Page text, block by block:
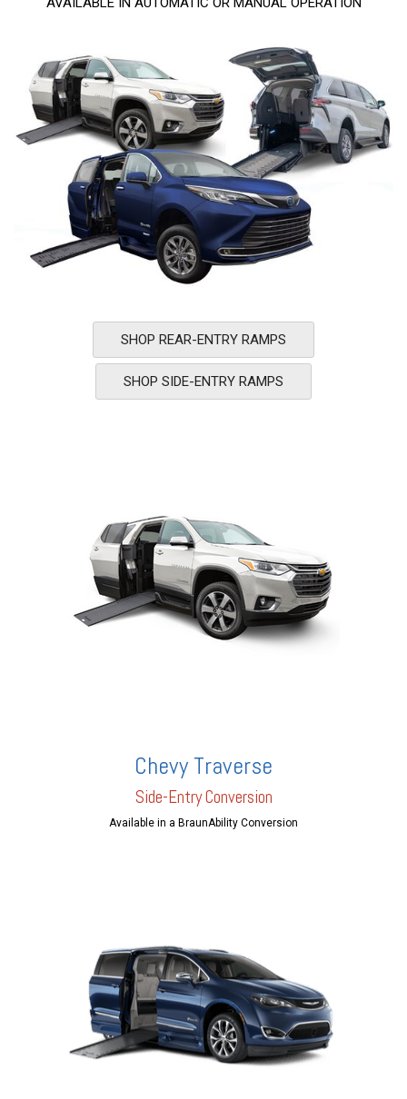
SHOP REAR-ENTRY RAMPS
SHOP SIDE-ENTRY RAMPS
Chevy Traverse
Side-Entry Conversion
Available in a BraunAbility Conversion